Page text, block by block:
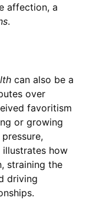
affection, a
.
can also be a
over
favoritism
or growing
how
straining the
driving